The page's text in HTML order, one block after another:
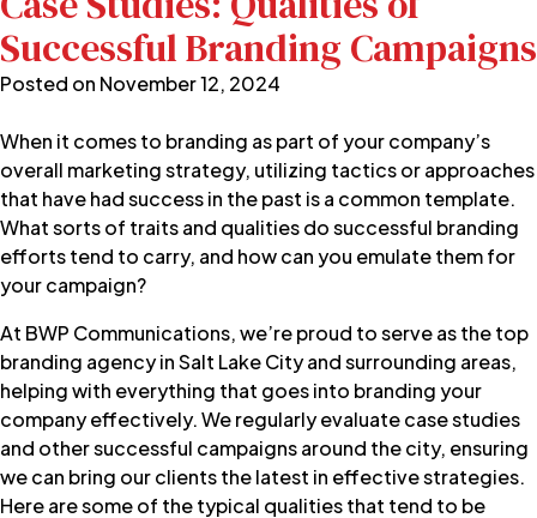
Successful Branding Campaigns
Posted on November 12, 2024
When it comes to branding as part of your company’s
overall marketing strategy, utilizing tactics or approaches
that have had success in the past is a common template.
What sorts of traits and qualities do successful branding
efforts tend to carry, and how can you emulate them for
your campaign?
At BWP Communications, we’re proud to serve as thetop
branding agencyin Salt Lake City and surrounding areas,
helping with everything that goes into branding your
company effectively. We regularly evaluate case studies
and other successful campaigns around the city, ensuring
we can bring our clients the latest in effective strategies.
Here are some of the typical qualities that tend to be